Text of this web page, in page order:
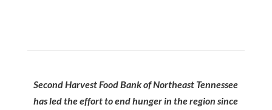
Second Harvest Food Bank of Northeast Tennessee
has led the effort to end hunger in the region since